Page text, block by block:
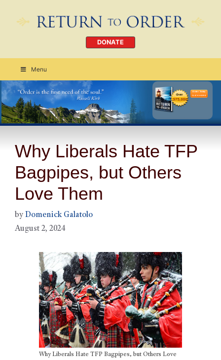
DONATE
Menu
Order Today
CLICK HERE
Why Liberals Hate TFP
Bagpipes, but Others
Love Them
by Domenick Galatolo
August 2, 2024
Why Liberals Hate TFP Bagpipes, but Others Love